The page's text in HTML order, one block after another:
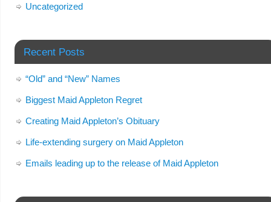
Uncategorized
Recent Posts
“Old” and “New” Names
Biggest Maid Appleton Regret
Creating Maid Appleton’s Obituary
Life-extending surgery on Maid Appleton
Emails leading up to the release of Maid Appleton